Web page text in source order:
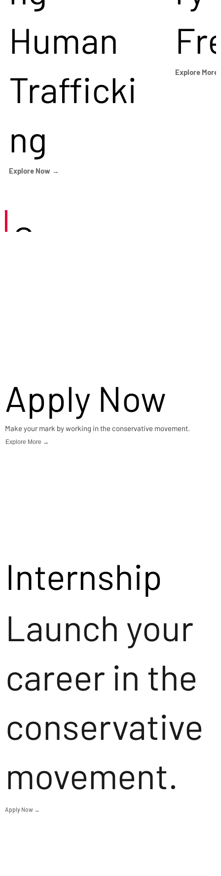
Human
Trafficki
ng
Explore Now →
Explore
Careers
Apply Now
Make your mark by working in the conservative movement.
Explore More →
Internship
Launch your
career in the
conservative
movement.
Apply Now →